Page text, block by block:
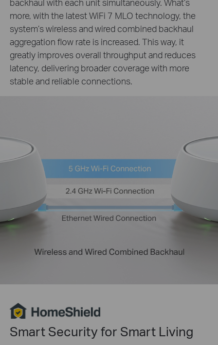
more, with the latest WiFi 7 MLO technology, the
system’s wireless and wired combined backhaul
aggregation flow rate is increased. This way, it
greatly improves overall throughput and reduces
latency, delivering broader coverage with more
stable and reliable connections.
Smart Security for Smart Living